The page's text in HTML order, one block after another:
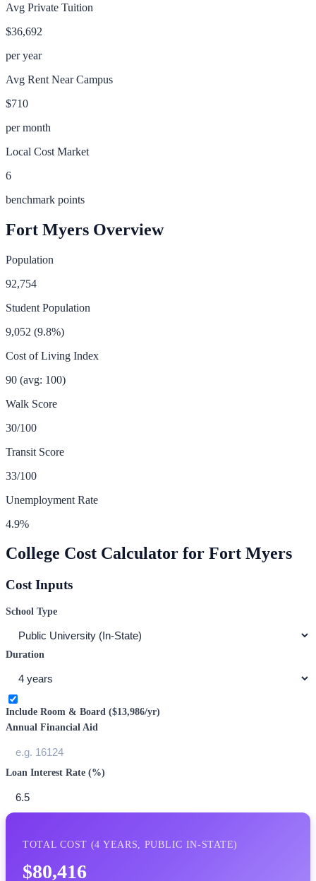
Avg Private Tuition
$36,692
per year
Avg Rent Near Campus
$710
per month
Local Cost Market
6
benchmark points
Fort Myers Overview
Population
92,754
Student Population
9,052 (9.8%)
Cost of Living Index
90 (avg: 100)
Walk Score
30/100
Transit Score
33/100
Unemployment Rate
4.9%
College Cost Calculator for Fort Myers
Cost Inputs
School Type
Duration
Include Room & Board ($13,986/yr)
Annual Financial Aid
Loan Interest Rate (%)
TOTAL COST (4 YEARS, PUBLIC IN-STATE)
$80,416